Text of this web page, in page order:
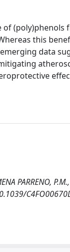
of (poly)phenols
this
data
PARRENO,